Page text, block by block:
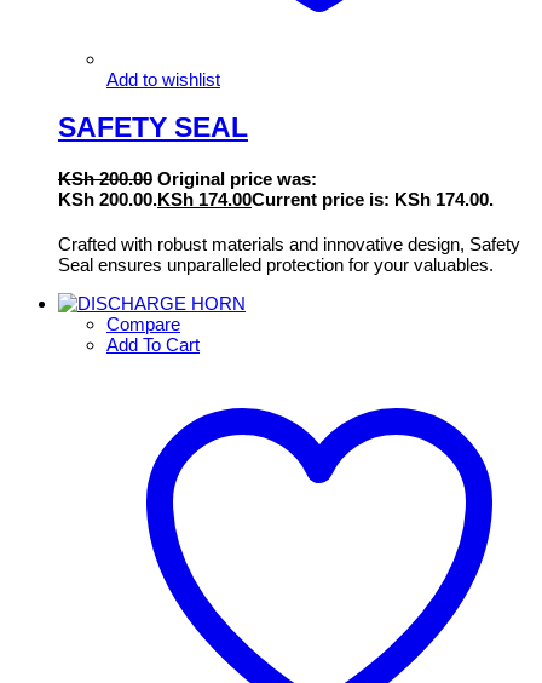
Add to wishlist
SAFETY SEAL
KSh200.00 Original price was:
KSh 200.00.KSh 174.00Current price is: KSh 174.00.
Crafted with robust materials and innovative design, Safety
Seal ensures unparalleled protection for your valuables.
Compare
Add To Cart